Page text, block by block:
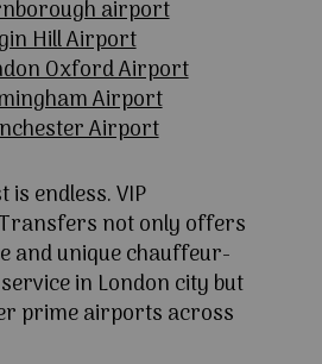
airport
Hill Airport
Oxford Airport
Airport
Airport
is endless. VIP
not only offers
and unique chauffeur-
in London city but
prime airports across